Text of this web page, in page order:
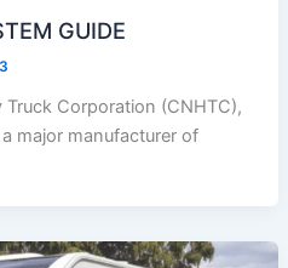
GUIDE
Corporation (CNHTC),
major manufacturer of